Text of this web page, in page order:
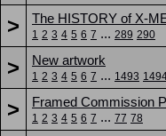
> The HISTORY of X-
1 2 3 4 5 6 7 ... 289 290
> New artwork
1 2 3 4 5 6 7 ... 1493
> Framed Commission
1 2 3 4 5 6 7 ... 77 78